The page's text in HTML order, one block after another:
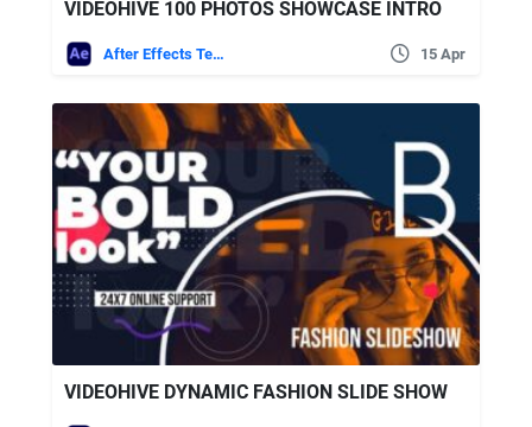
VIDEOHIVE 100 PHOTOS SHOWCASE INTRO
After Effects Templates 15 Apr
VIDEOHIVE DYNAMIC FASHION SLIDE SHOW